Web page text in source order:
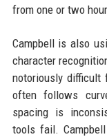
from one or two
Campbell is also
character
notoriously difficult
often follows
spacing is
tools fail.